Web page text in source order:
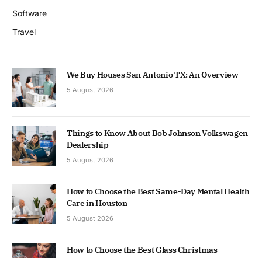
Software
Travel
We Buy Houses San Antonio TX: An Overview
5 August 2026
Things to Know About Bob Johnson Volkswagen
Dealership
5 August 2026
How to Choose the Best Same-Day Mental Health
Care in Houston
5 August 2026
How to Choose the Best Glass Christmas